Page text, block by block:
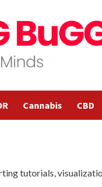
Cannabis CBD
tutorials,